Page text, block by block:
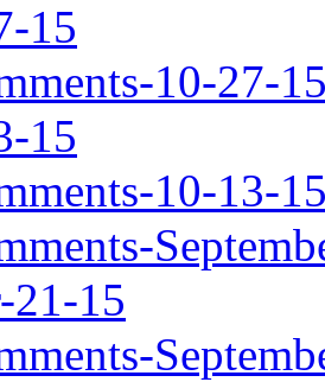
15
10-27-
15
10-13-
21-15